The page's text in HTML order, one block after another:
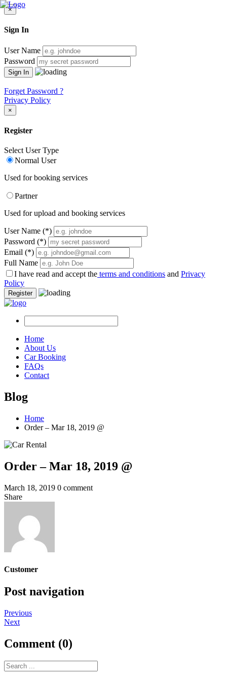
×
Sign In
User Name
Password
Forget Password ?
Privacy Policy
×
Register
Select User Type
Normal User
Used for booking services
Partner
Used for upload and booking services
User Name (*)
Password (*)
Email (*)
Full Name
I have read and accept the terms and conditions and Privacy
Policy
Register
Home
About Us
Car Booking
FAQs
Contact
Blog
Home
Order – Mar 18, 2019 @
Order – Mar 18, 2019 @
March 18, 2019 0 comment
Share
Customer
Post navigation
Previous
Next
Comment (0)